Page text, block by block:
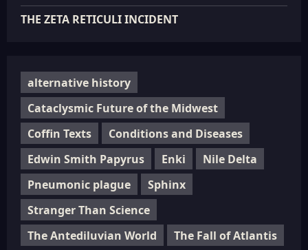
THE ZETA RETICULI INCIDENT
alternative history
Cataclysmic Future of the Midwest
Coffin Texts
Conditions and Diseases
Edwin Smith Papyrus
Enki
Nile Delta
Pneumonic plague
Sphinx
Stranger Than Science
The Antediluvian World
The Fall of Atlantis